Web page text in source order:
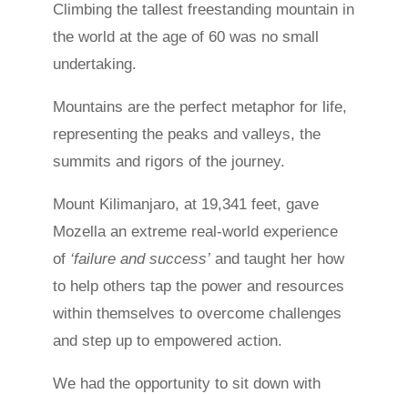
Climbing the tallest freestanding mountain in
the world at the age of 60 was no small
undertaking.
Mountains are the perfect metaphor for life,
representing the peaks and valleys, the
summits and rigors of the journey.
Mount Kilimanjaro, at 19,341 feet, gave
Mozella an extreme real-world experience
of ‘failure and success’ and taught her how
to help others tap the power and resources
within themselves to overcome challenges
and step up to empowered action.
We had the opportunity to sit down with